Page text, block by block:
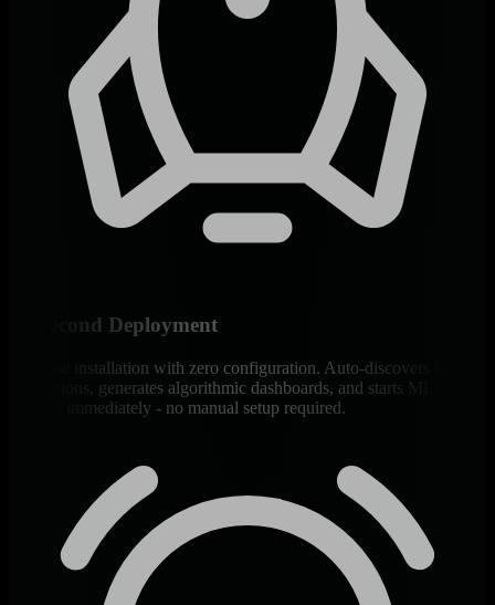
60-Second Deployment
One-line installation with zero configuration. Auto-discovers 800+
integrations, generates algorithmic dashboards, and starts ML
training immediately - no manual setup required.